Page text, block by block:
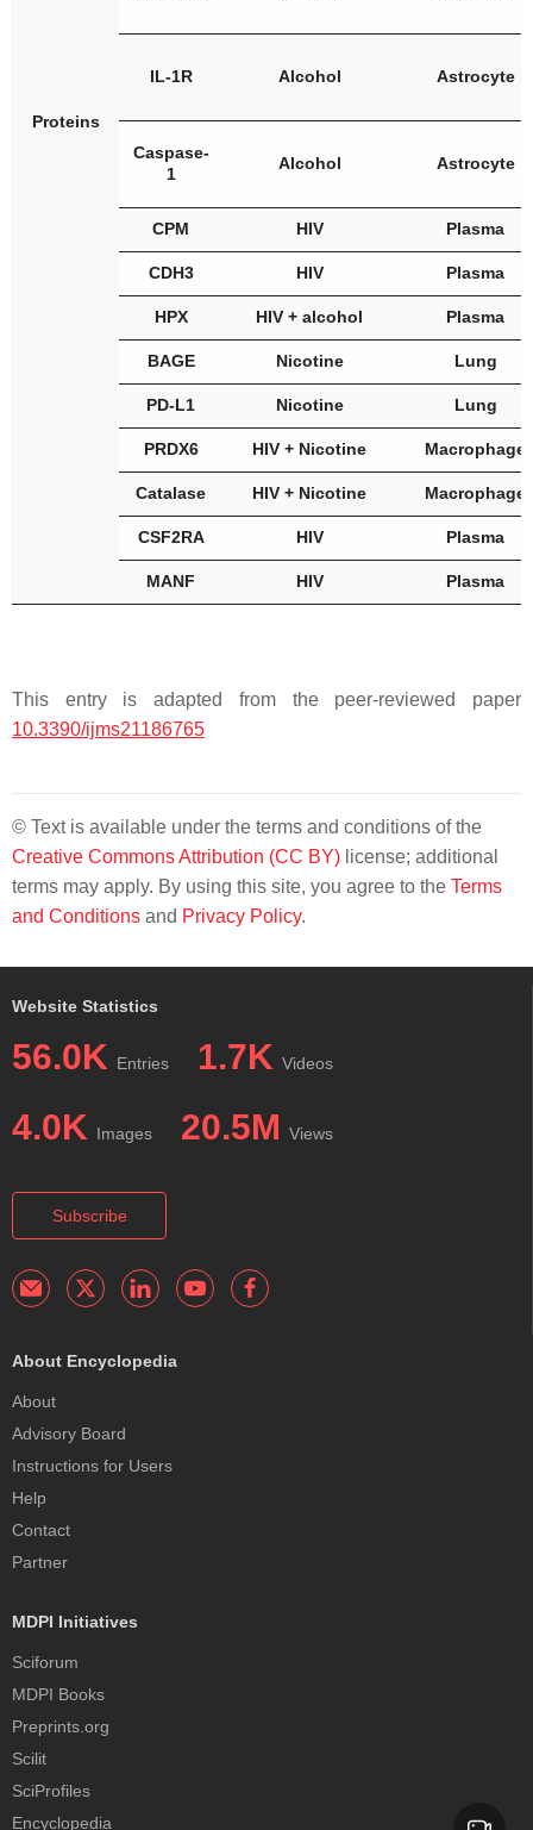
Proteins
IL-1R Alcohol Astrocyte
Caspase-
1
Alcohol Astrocyte
CPM HIV Plasma
CDH3 HIV Plasma
HPX HIV + alcohol Plasma
BAGE Nicotine Lung
PD-L1 Nicotine Lung
PRDX6 HIV + Nicotine Macrophage
Catalase HIV + Nicotine Macrophage
CSF2RA HIV Plasma
MANF HIV Plasma
This entry is adapted from the peer-reviewed paper
10.3390/ijms21186765
© Text is available under the terms and conditions of the
Creative Commons Attribution (CC BY) license; additional
terms may apply. By using this site, you agree to the Terms
and Conditions and Privacy Policy.
Website Statistics
56.0K Entries 1.7K Videos
4.0K Images 20.5M Views
Subscribe
About Encyclopedia
About
Advisory Board
Instructions for Users
Help
Contact
Partner
MDPI Initiatives
Sciforum
MDPI Books
Preprints.org
Scilit
SciProfiles
Encyclopedia